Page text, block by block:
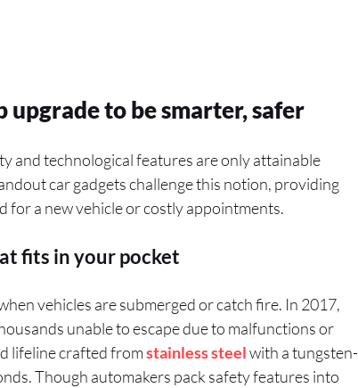
upgrade to be smarter, safer
and technological features are only attainable
car gadgets challenge this notion, providing
a new vehicle or costly appointments.
fits in your pocket
vehicles are submerged or catch fire. In 2017,
unable to escape due to malfunctions or
lifeline crafted fromstainless steelwith a tungsten-
Though automakers pack safety features into